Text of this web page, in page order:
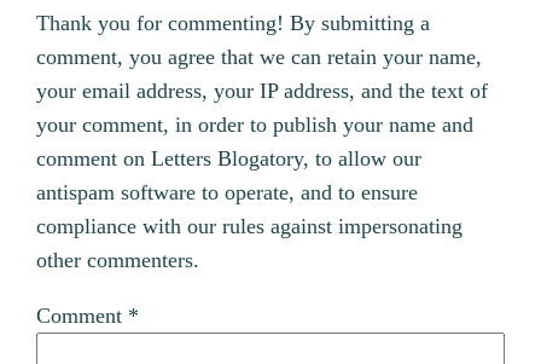
Thank you for commenting! By submitting a
comment, you agree that we can retain your name,
your email address, your IP address, and the text of
your comment, in order to publish your name and
comment on Letters Blogatory, to allow our
antispam software to operate, and to ensure
compliance with our rules against impersonating
other commenters.
Comment *